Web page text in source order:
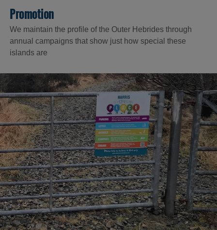
Promotion
We maintain the profile of the Outer Hebrides through
annual campaigns that show just how special these
islands are